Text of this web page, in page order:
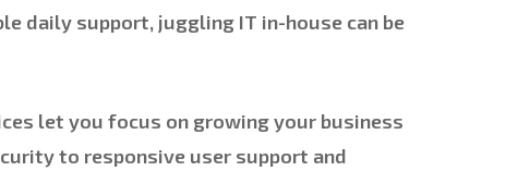
daily support, juggling IT in-house can be
let you focus on growing your business
to responsive user support and